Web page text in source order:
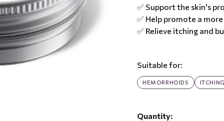
✅ Support the skin's
✅ Help promote a
✅ Relieve itching and
Suitable for:
HEMORRHOIDS
Quantity: